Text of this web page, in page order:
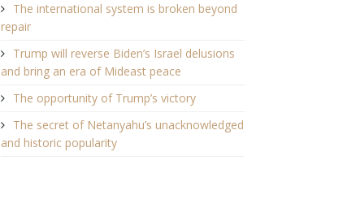
The international system is broken beyond
repair
Trump will reverse Biden’s Israel delusions
and bring an era of Mideast peace
The opportunity of Trump’s victory
The secret of Netanyahu’s unacknowledged
and historic popularity